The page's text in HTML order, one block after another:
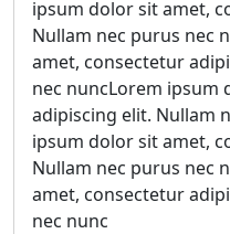
ipsum dolor sit amet,
Nullam nec purus nec
amet, consectetur
nec nuncLorem ipsum
adipiscing elit. Nullam
ipsum dolor sit amet,
Nullam nec purus nec
amet, consectetur
nec nunc